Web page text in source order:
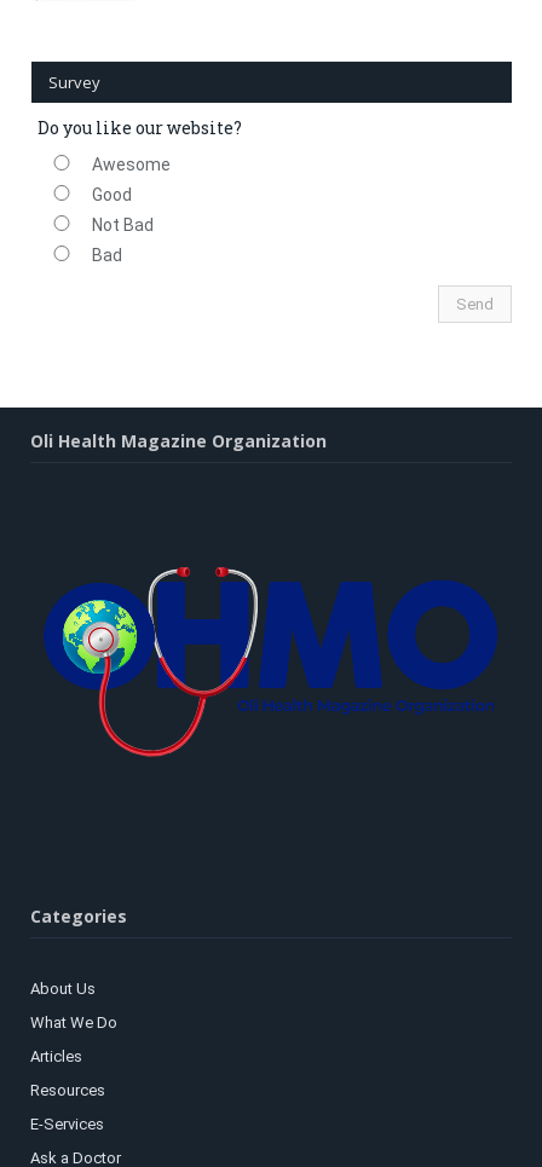
Survey
Do you like our website?
Awesome
Good
Not Bad
Bad
Oli Health Magazine Organization
Categories
About Us
What We Do
Articles
Resources
E-Services
Ask a Doctor